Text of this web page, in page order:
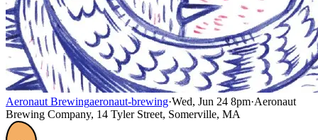
Aeronaut Brewingaeronaut-brewing·Wed, Jun 24 8pm·Aeronaut
Brewing Company, 14 Tyler Street, Somerville, MA